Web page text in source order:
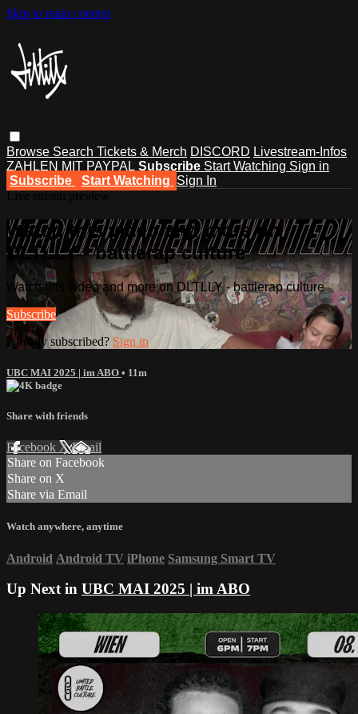
Skip to main content
Browse Search Tickets & Merch DISCORD Livestream-Infos
ZAHLEN MIT PAYPAL Subscribe Start Watching Sign in
Subscribe
Start Watching Sign In
Watch this video and more on
DLTLLY - battlerap culture
Watch this video and more on DLTLLY - battlerap culture
Subscribe
Already subscribed? Sign in
UBC MAI 2025 | im ABO • 11m
Share with friends
Facebook XEmail
Share on Facebook
Share on X
Share via Email
Watch anywhere, anytime
Android Android TV iPhone Samsung Smart TV
Up Next in UBC MAI 2025 | im ABO